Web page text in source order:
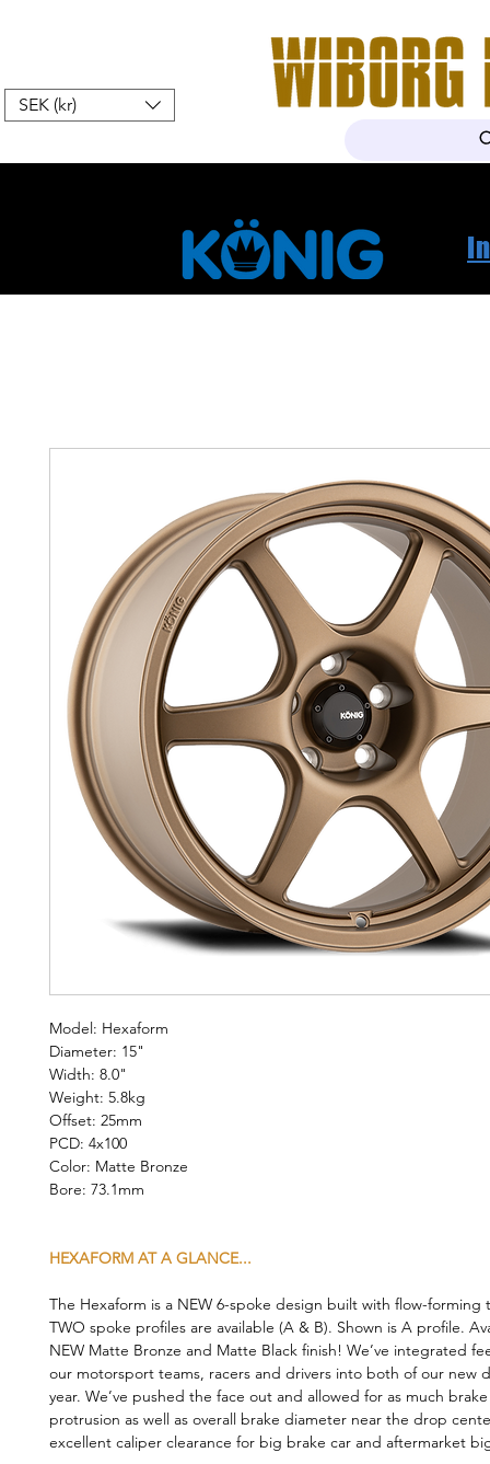
SEK (kr)
Model: Hexaform
Diameter: 15"
Width: 8.0"
Weight: 5.8kg
Offset: 25mm
PCD: 4x100
Color: Matte Bronze
Bore: 73.1mm
HEXAFORM AT A GLANCE...
The Hexaform is a NEW 6-spoke design built with flow-forming
TWO spoke profiles are available (A & B). Shown is A profile.
NEW Matte Bronze and Matte Black finish! We’ve integrated
our motorsport teams, racers and drivers into both of our new
year. We’ve pushed the face out and allowed for as much
protrusion as well as overall brake diameter near the drop
excellent caliper clearance for big brake car and aftermarket